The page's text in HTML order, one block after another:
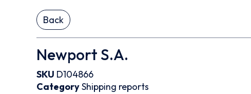
Back
Newport S.A.
SKU D104866
CategoryShipping reports